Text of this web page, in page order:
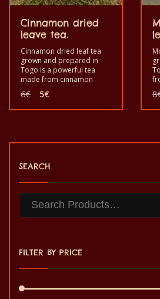
Cinnamon dried
leave tea.
Cinnamon dried leaf tea
grown and prepared in
Togo is a powerful tea
made from cinnamon
cinnamomum zylanicum)
for enjoyment and good
healthy product with
hand.
6€ Original
was:
5€Current
is:
8
SEARCH
FILTER BY PRICE